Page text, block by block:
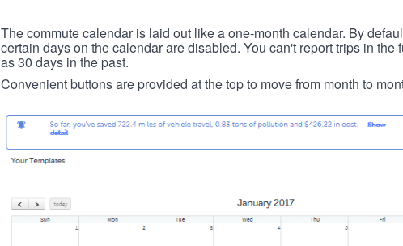
The commute calendar is laid out like a one-month calendar. By
certain days on the calendar are disabled. You can't report trips in the
as 30 days in the past.
Convenient buttons are provided at the top to move from month to